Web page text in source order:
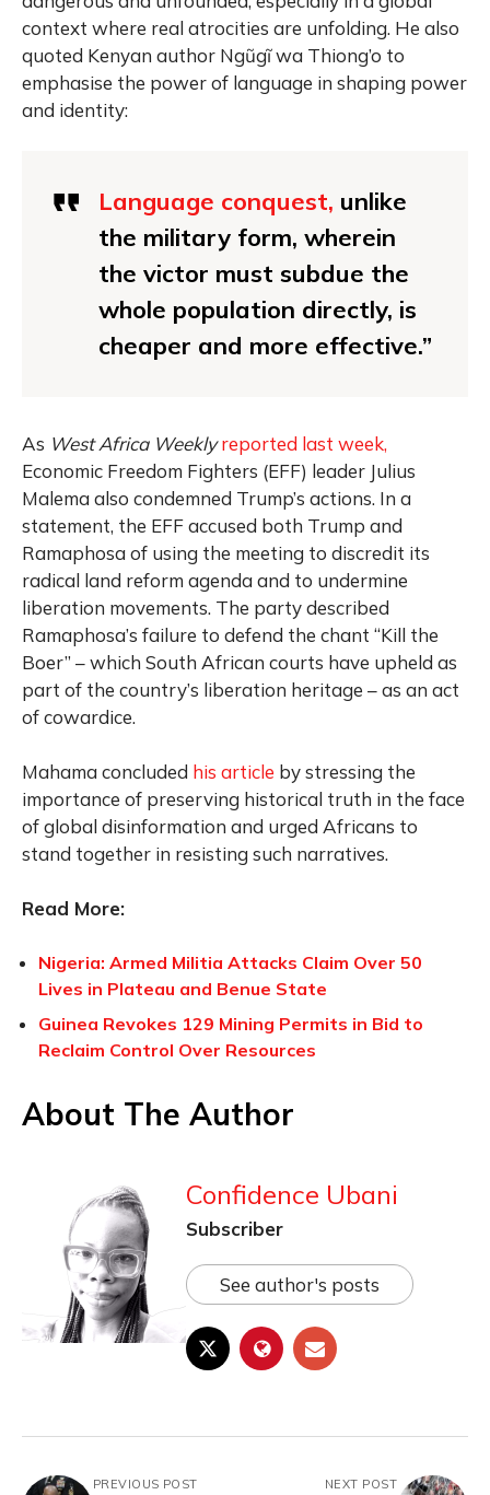
context where real atrocities are unfolding. He also
quoted Kenyan author Ngũgĩ wa Thiong’o to
emphasise the power of language in shaping power
and identity:
Language conquest, unlike
the military form, wherein
the victor must subdue the
whole population directly, is
cheaper and more effective.”
As West Africa Weekly reported last week,
Economic Freedom Fighters (EFF) leader Julius
Malema also condemned Trump’s actions. In a
statement, the EFF accused both Trump and
Ramaphosa of using the meeting to discredit its
radical land reform agenda and to undermine
liberation movements. The party described
Ramaphosa’s failure to defend the chant “Kill the
Boer” – which South African courts have upheld as
part of the country’s liberation heritage – as an act
of cowardice.
Mahama concluded his article by stressing the
importance of preserving historical truth in the face
of global disinformation and urged Africans to
stand together in resisting such narratives.
Read More:
Nigeria: Armed Militia Attacks Claim Over 50
Lives in Plateau and Benue State
Guinea Revokes 129 Mining Permits in Bid to
Reclaim Control Over Resources
About The Author
Confidence Ubani
Subscriber
See author's posts
PREVIOUS POST NEXT POST